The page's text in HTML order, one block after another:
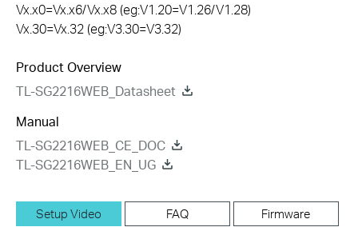
Vx.x0=Vx.x6/Vx.x8 (eg:V1.20=V1.26/V1.28)
Vx.30=Vx.32 (eg:V3.30=V3.32)
Product Overview
TL-SG2216WEB_Datasheet
Manual
TL-SG2216WEB_CE_DOC
TL-SG2216WEB_EN_UG
Setup Video FAQ Firmware